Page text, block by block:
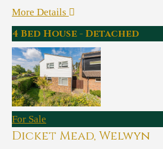
More Details
4 Bed House - Detached
For Sale
Dicket Mead, Welwyn